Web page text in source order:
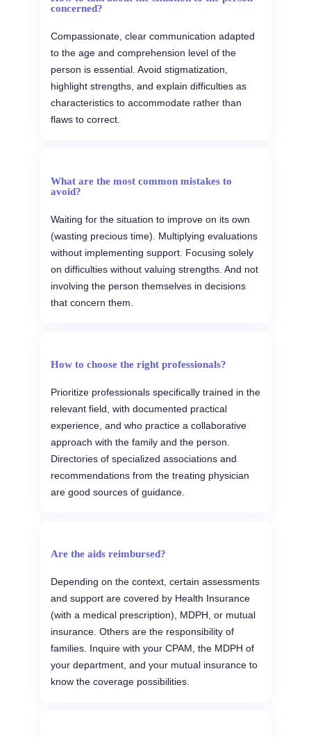
concerned?
Compassionate, clear communication adapted
to the age and comprehension level of the
person is essential. Avoid stigmatization,
highlight strengths, and explain difficulties as
characteristics to accommodate rather than
flaws to correct.
What are the most common mistakes to
avoid?
Waiting for the situation to improve on its own
(wasting precious time). Multiplying evaluations
without implementing support. Focusing solely
on difficulties without valuing strengths. And not
involving the person themselves in decisions
that concern them.
How to choose the right professionals?
Prioritize professionals specifically trained in the
relevant field, with documented practical
experience, and who practice a collaborative
approach with the family and the person.
Directories of specialized associations and
recommendations from the treating physician
are good sources of guidance.
Are the aids reimbursed?
Depending on the context, certain assessments
and support are covered by Health Insurance
(with a medical prescription), MDPH, or mutual
insurance. Others are the responsibility of
families. Inquire with your CPAM, the MDPH of
your department, and your mutual insurance to
know the coverage possibilities.